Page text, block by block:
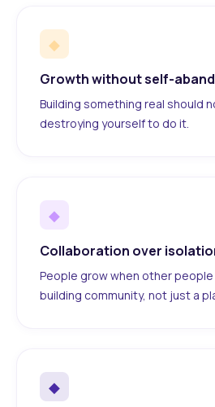
◆
Growth without self-
Building something real should
destroying yourself to do it.
◆
Collaboration over
People grow when other people
building community, not just a
◆